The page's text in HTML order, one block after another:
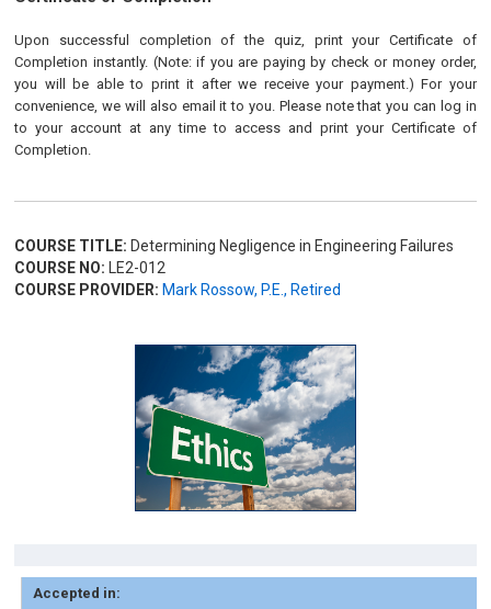
Upon successful completion of the quiz, print your Certificate of
Completion instantly. (Note: if you are paying by check or money order,
you will be able to print it after we receive your payment.) For your
convenience, we will also email it to you. Please note that you can log in
to your account at any time to access and print your Certificate of
Completion.
COURSE TITLE: Determining Negligence in Engineering Failures
COURSE NO: LE2-012
COURSE PROVIDER: Mark Rossow, P.E., Retired
Accepted in: